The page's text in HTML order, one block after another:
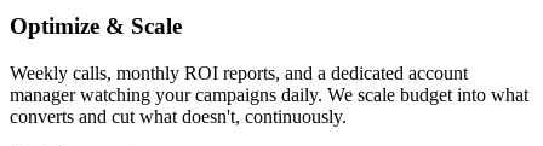
Optimize & Scale
Weekly calls, monthly ROI reports, and a dedicated account
manager watching your campaigns daily. We scale budget into what
converts and cut what doesn't, continuously.